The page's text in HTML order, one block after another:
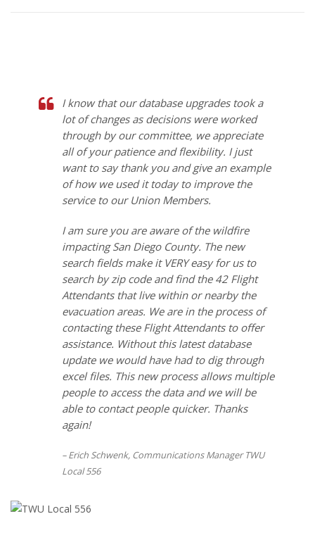
I know that our database upgrades took a
lot of changes as decisions were worked
through by our committee, we appreciate
all of your patience and flexibility. I just
want to say thank you and give an example
of how we used it today to improve the
service to our Union Members.
I am sure you are aware of the wildfire
impacting San Diego County. The new
search fields make it VERY easy for us to
search by zip code and find the 42 Flight
Attendants that live within or nearby the
evacuation areas. We are in the process of
contacting these Flight Attendants to offer
assistance. Without this latest database
update we would have had to dig through
excel files. This new process allows multiple
people to access the data and we will be
able to contact people quicker. Thanks
again!
Erich Schwenk, Communications Manager TWU
Local 556